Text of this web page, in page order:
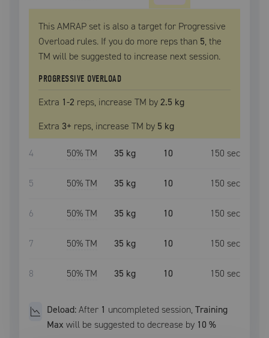
This AMRAP set is also a target for Progressive
Overload rules. If you do more reps than 5, the
TM will be suggested to increase next session.
PROGRESSIVE OVERLOAD
Extra 1-2 reps, increase TM by2.5 kg
Extra 3+ reps, increase TM by 5 kg
4 50% TM 35 kg 10 150 sec
5 50% TM 35 kg 10 150 sec
6 50% TM 35 kg 10 150 sec
7 50% TM 35 kg 10 150 sec
8 50% TM 35 kg 10 150 sec
Deload:After 1 uncompleted session,Training
Max will be suggested to decrease by 10 %